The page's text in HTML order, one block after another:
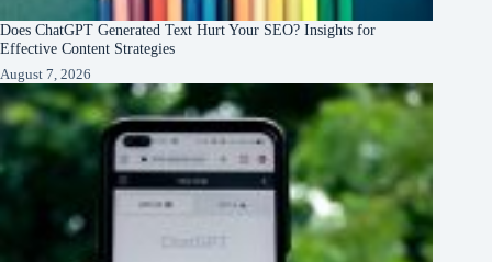
Does ChatGPT Generated Text Hurt Your SEO? Insights for
Effective Content Strategies
August 7, 2026